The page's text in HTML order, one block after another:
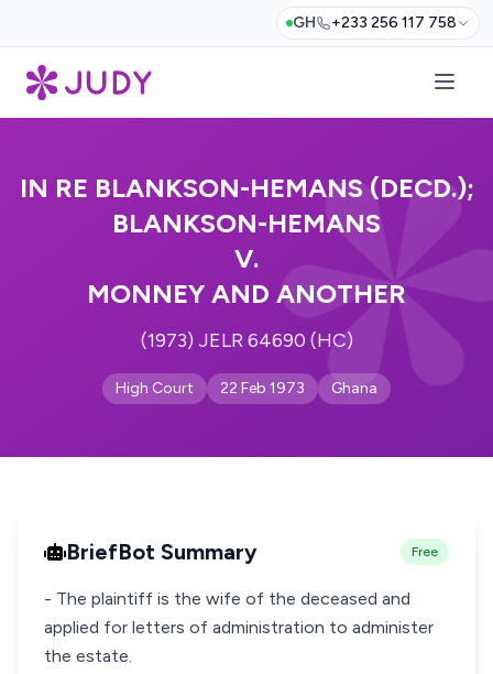
GH +233 256 117 758
IN RE BLANKSON-HEMANS (DECD.);
BLANKSON-HEMANS
V.
MONNEY AND ANOTHER
(1973) JELR 64690 (HC)
High Court 22 Feb 1973 Ghana
BriefBot Summary Free
- The plaintiff is the wife of the deceased and
applied for letters of administration to administer
the estate.